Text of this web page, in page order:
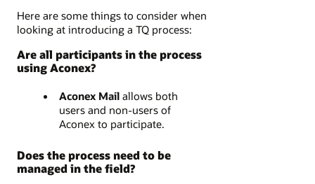
Here are some things to consider when
looking at introducing a TQ process:
Are all participants in the process
using Aconex?
Aconex Mail allows both
users and non-users of
Aconex to participate.
Does the process need to be
managed in the field?